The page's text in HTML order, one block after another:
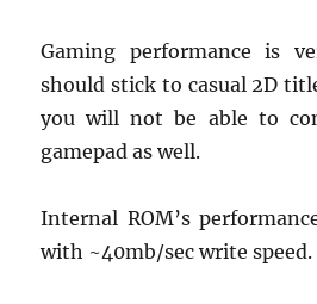
Gaming performance is
should stick to casual 2D
you will not be able to
gamepad as well.
Internal ROM’s
with ~40mb/sec write speed.